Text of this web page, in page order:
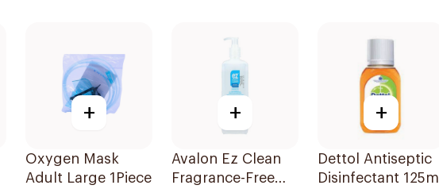
+
Oxygen Mask
Adult Large 1Piece
+
Avalon Ez Clean
Fragrance-Free
+
Dettol Antiseptic
Disinfectant 125ml